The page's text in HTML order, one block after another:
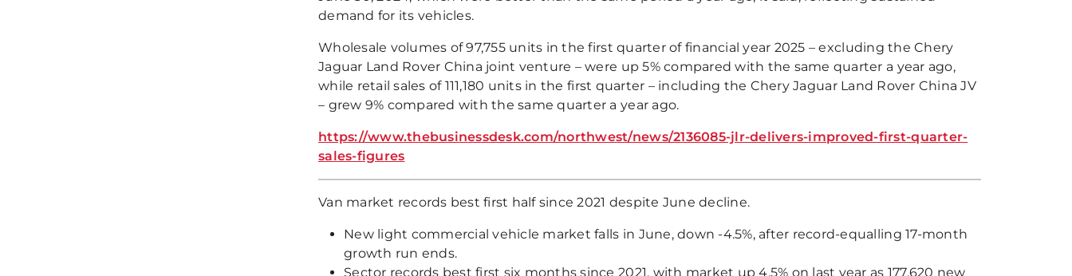
demand for its vehicles.
Wholesale volumes of 97,755 units in the first quarter of financial year 2025 – excluding the Chery
Jaguar Land Rover China joint venture – were up 5% compared with the same quarter a year ago,
while retail sales of 111,180 units in the first quarter – including the Chery Jaguar Land Rover China JV
– grew 9% compared with the same quarter a year ago.
https://www.thebusinessdesk.com/northwest/news/2136085-jlr-delivers-improved-first-quarter-
sales-figures
Van market records best first half since 2021 despite June decline.
New light commercial vehicle market falls in June, down -4.5%, after record-equalling 17-month
growth run ends.
Sector records best first six months since 2021, with market up 4.5% on last year as 177,620 new